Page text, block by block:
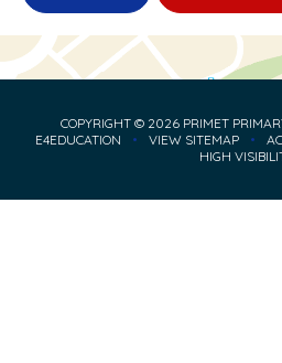
COPYRIGHT © 2026 PRIMET
E4EDUCATION
• VIEW SITEMAP •
HIGH